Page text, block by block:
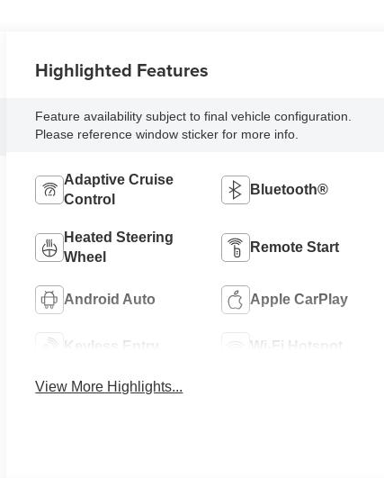
Highlighted Features
Feature availability subject to final vehicle configuration.
Please reference window sticker for more info.
Adaptive Cruise
Control
Bluetooth®
Heated Steering
Wheel
Remote Start
Android Auto Apple CarPlay
Keyless Entry Wi-Fi Hotspot
View More Highlights...